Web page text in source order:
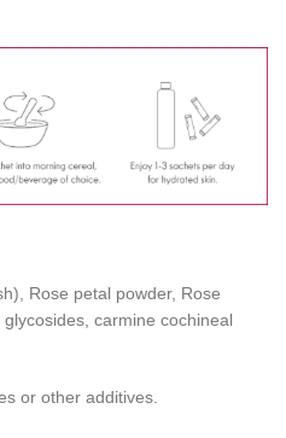
Rose petal powder, Rose
carmine cochineal
or other additives.